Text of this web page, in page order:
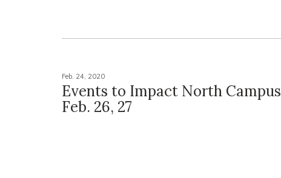
Feb. 24, 2020
Events to Impact North
Feb. 26, 27